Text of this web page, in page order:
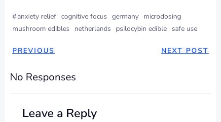
#anxiety relief cognitive focus germany microdosing
mushroom edibles
netherlands psilocybin edible safe use
PREVIOUS NEXT POST
No Responses
Leave a Reply